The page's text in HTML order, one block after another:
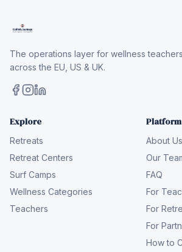
The operations layer for wellness
across the EU, US & UK.
Explore
Retreats
Retreat Centers
Surf Camps
Wellness Categories
Teachers
Platform
About Us
Our
FAQ
For
For
For
How to